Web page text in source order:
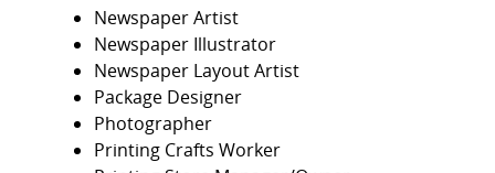
Newspaper Artist
Newspaper Illustrator
Newspaper Layout Artist
Package Designer
Photographer
Printing Crafts Worker